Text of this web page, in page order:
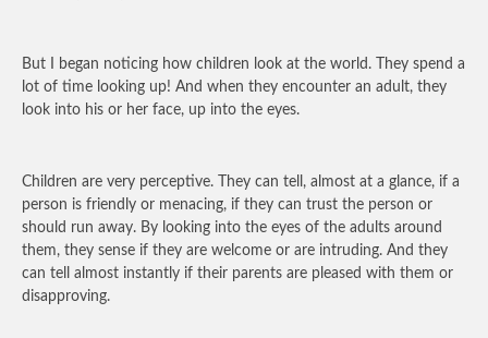
But I began noticing how children look at the world. They spend a
lot of time looking up! And when they encounter an adult, they
look into his or her face, up into the eyes.
Children are very perceptive. They can tell, almost at a glance, if a
person is friendly or menacing, if they can trust the person or
should run away. By looking into the eyes of the adults around
them, they sense if they are welcome or are intruding. And they
can tell almost instantly if their parents are pleased with them or
disapproving.